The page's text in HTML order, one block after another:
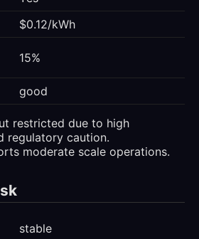
$0.12/kWh
15%
good
restricted due to high
regulatory caution.
moderate scale operations.
stable